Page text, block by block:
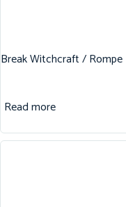
Break Witchcraft / Rompe
Read more